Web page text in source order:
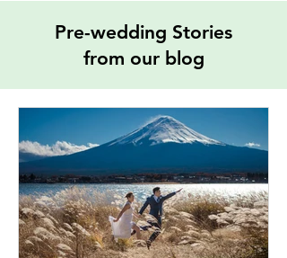
Pre-wedding Stories
from our blog